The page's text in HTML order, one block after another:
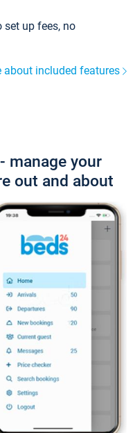
set up fees, no
about included features
manage your
out and about